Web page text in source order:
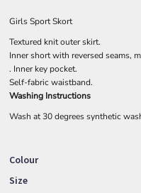
Girls Sport Skort
Textured knit outer skirt.
Inner short with reversed seams,
. Inner key pocket.
Self-fabric waistband.
Washing Instructions
Wash at 30 degrees synthetic
Colour
Size